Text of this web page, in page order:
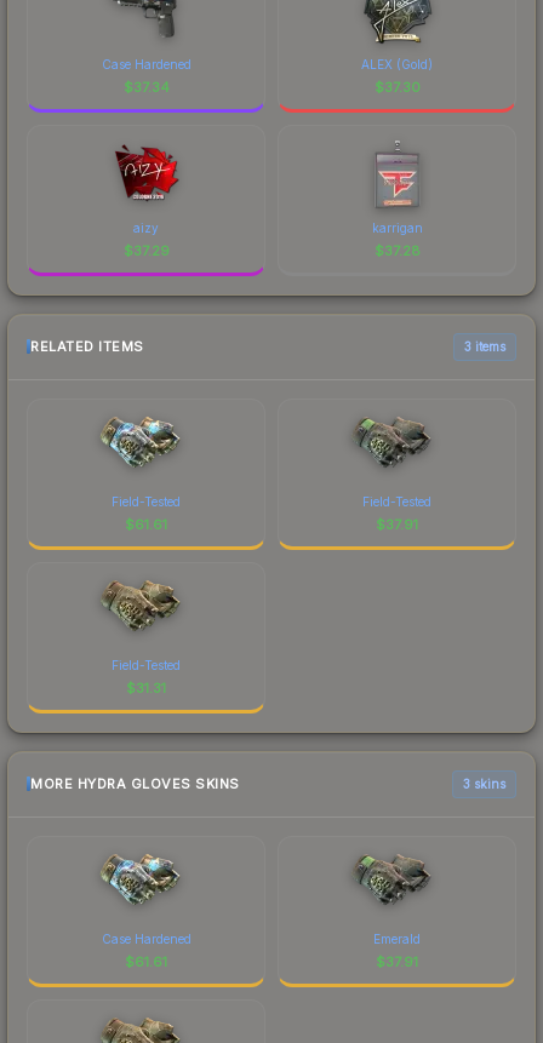
Case Hardened
$37.34
ALEX (Gold)
$37.30
aizy
$37.29
karrigan
$37.28
RELATED ITEMS 3 items
Field-Tested
$61.61
Field-Tested
$37.91
Field-Tested
$31.31
MORE HYDRA GLOVES SKINS 3 skins
Case Hardened
$61.61
Emerald
$37.91